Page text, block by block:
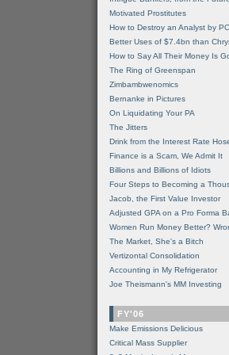
Motivated Prostitutes
How to Destroy an Analyst by
Better Uses of $7.4bn than
How to Say All Their Money Is
The Ring of Greenspan
Zimbambwenomics
Bernanke in Pictures
On Liquidating Your PA
The Jitters
Drink from the Interest Rate
Finance is a Scam, We Admit It
Billions and Billions of Idiots
Four Steps to Becoming a
Jacob, the First Value Investor
Adjusted GPA on a Pro Forma
Women Run Money Better?
The Market, She's a Bitch
Vertizontal Consolidation
Accounting in My Refrigerator
Joe Theismann's MM Investing
FY'06
Make Emissions Delicious
Critical Mass Supplier